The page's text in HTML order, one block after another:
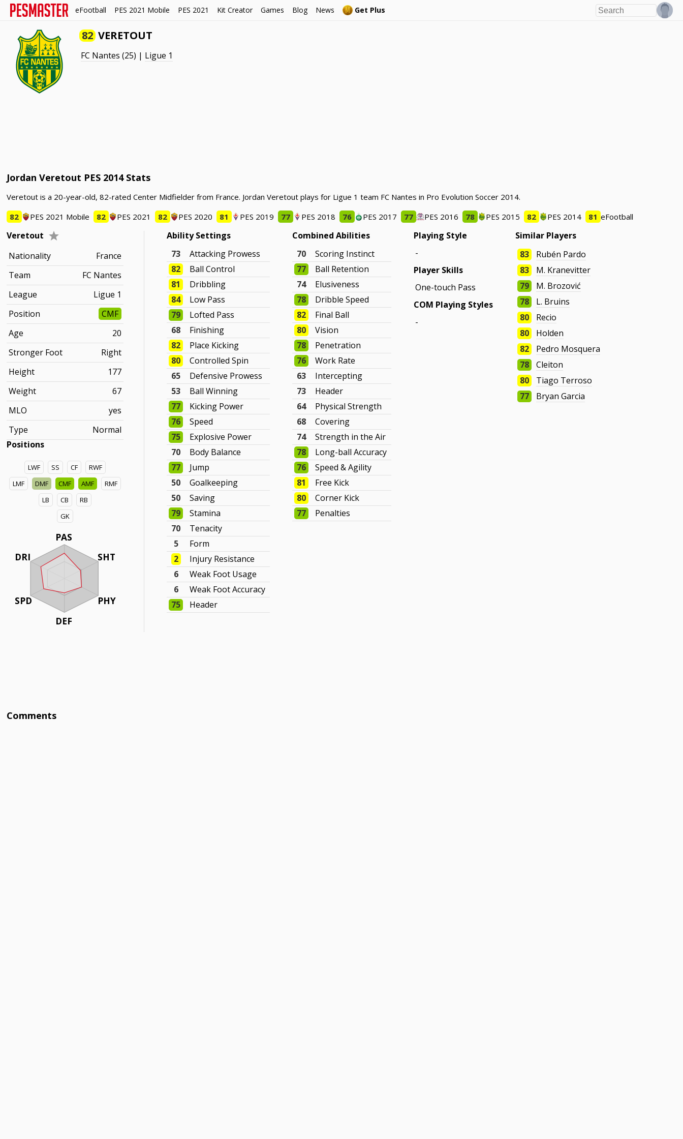
eFootball PES 2021 Mobile PES 2021 Kit Creator Games Blog News Get Plus
82 VERETOUT
FC Nantes (25) | Ligue 1
Jordan Veretout PES 2014 Stats
Veretout is a 20-year-old, 82-rated Center Midfielder from France. Jordan Veretout plays for Ligue 1 team FC Nantes in Pro Evolution Soccer 2014.
82
PES 2021 Mobile 82 PES 2021 82 PES 2020 81 PES 2019 77 PES 2018 76 PES 2017 77 PES 2016 78 PES 2015 82 PES 2014 81 eFootball
Veretout
Nationality
France
Team
FC Nantes
League
Ligue 1
Position
CMF
Age
20
Stronger Foot
Right
Height
177
Weight
67
MLO
yes
Type
Normal
Positions
LWF SS CF
RWF
LMF
DMF CMF AMF
RMF
LB
CB
RB
GK
PAS
SHT
PHY
DEF
DRI
SPD
Ability Settings
73
Attacking Prowess
82
Ball Control
81
Dribbling
84
Low Pass
79
Lofted Pass
68
Finishing
82
Place Kicking
80
Controlled Spin
65
Defensive Prowess
53
Ball Winning
77
Kicking Power
76
Speed
75
Explosive Power
70
Body Balance
77
Jump
50
Goalkeeping
50
Saving
79
Stamina
70
Tenacity
5
Form
2
Injury Resistance
6
Weak Foot Usage
6
Weak Foot Accuracy
75
Header
Combined Abilities
70
Scoring Instinct
77
Ball Retention
74
Elusiveness
78
Dribble Speed
82
Final Ball
80
Vision
78
Penetration
76
Work Rate
63
Intercepting
73
Header
64
Physical Strength
68
Covering
74
Strength in the Air
78
Long-ball Accuracy
76
Speed & Agility
81
Free Kick
80
Corner Kick
77
Penalties
Playing Style
-
Player Skills
One-touch Pass
COM Playing Styles
-
Similar Players
83
Rubén Pardo
83
M. Kranevitter
79
M. Brozović
78
L. Bruins
80
Recio
80
Holden
82
Pedro Mosquera
78
Cleiton
80
Tiago Terroso
77
Bryan Garcia
Comments